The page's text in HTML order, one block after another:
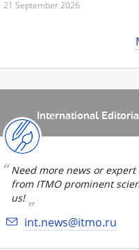
21 September 2026
International
Need more news or expert
from ITMO prominent
us!
int.news@itmo.ru